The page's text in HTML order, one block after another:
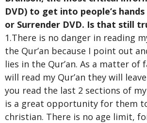
DVD) to get into people’s
or Surrender DVD. Is that still
1.There is no danger in reading
the Qur’an because I point out
lies in the Qur’an. As a matter of
will read my Qur’an they will
you read the last 2 sections of
is a great opportunity for them
christian. There is no age limit,